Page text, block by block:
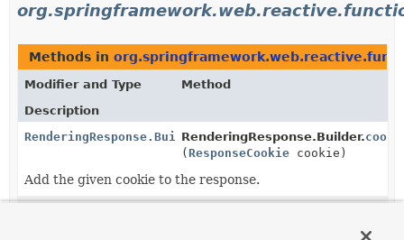
Methods in
Modifier and Type
Method
Description
RenderingResponse.BuilderRenderingResponse.Builder.
(ResponseCookie cookie)
Add the given cookie to the response.